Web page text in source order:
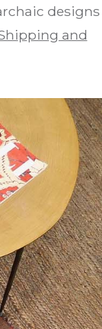
designs
and